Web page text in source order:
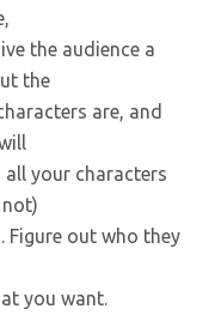
the audience a
the
are, and
your characters
Figure out who they
you want.